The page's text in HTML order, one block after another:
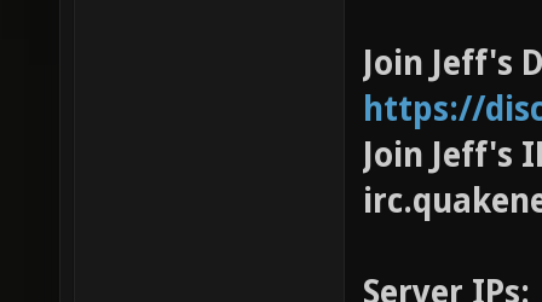
Join Jeff's
https://
Join Jeff's
Server IPs: